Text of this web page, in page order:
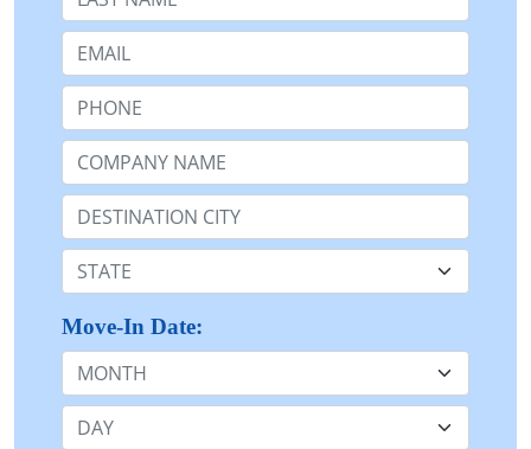
Email:
Phone:
Company Name or n/a:
Destination:
State:
Move-In Date:
Month
Day